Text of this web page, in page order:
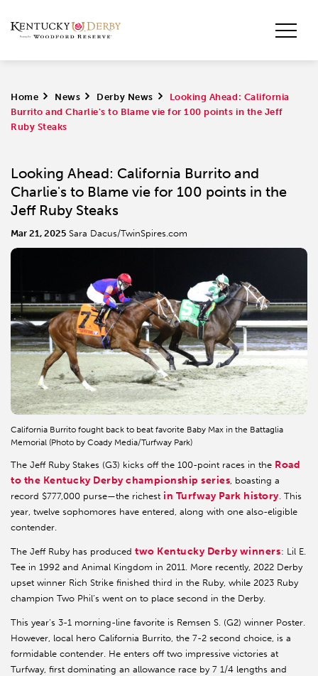
Home > News > Derby News >
Looking Ahead: California
Burrito and Charlie's to Blame vie for 100 points in the Jeff
Ruby Steaks
Looking Ahead: California Burrito and
Charlie's to Blame vie for 100 points in the
Jeff Ruby Steaks
Mar 21, 2025 Sara Dacus/TwinSpires.com
California Burrito fought back to beat favorite Baby Max in the Battaglia
Memorial (Photo by Coady Media/Turfway Park)
The Jeff Ruby Stakes (G3) kicks off the 100-point races in the Road
to the Kentucky Derby championship series, boasting a
record $777,000 purse—the richest in Turfway Park history. This
year, twelve sophomores have entered, along with one also-eligible
contender.
The Jeff Ruby has produced two Kentucky Derby winners: Lil E.
Tee in 1992 and Animal Kingdom in 2011. More recently, 2022 Derby
upset winner Rich Strike finished third in the Ruby, while 2023 Ruby
champion Two Phil’s went on to place second in the Derby.
This year’s 3-1 morning-line favorite is Remsen S. (G2) winner Poster.
However, local hero California Burrito, the 7-2 second choice, is a
formidable contender. He enters off two impressive victories at
Turfway, first dominating an allowance race by 7 1/4 lengths and